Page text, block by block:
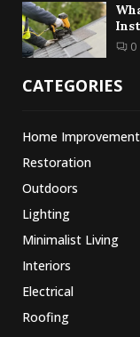
0
CATEGORIES
Home Improvement
Restoration
Outdoors
Lighting
Minimalist Living
Interiors
Electrical
Roofing